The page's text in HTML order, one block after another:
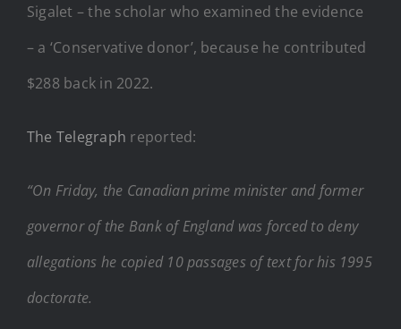
Sigalet – the scholar who examined the evidence
– a ‘Conservative donor’, because he contributed
$288 back in 2022.
The Telegraph reported:
“On Friday, the Canadian prime minister and former
governor of the Bank of England was forced to deny
allegations he copied 10 passages of text for his 1995
doctorate.